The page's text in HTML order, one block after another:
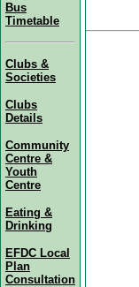
Bus
Timetable
Clubs &
Societies
Clubs
Details
Community
Centre &
Youth
Centre
Eating &
Drinking
EFDC Local
Plan
Consultation